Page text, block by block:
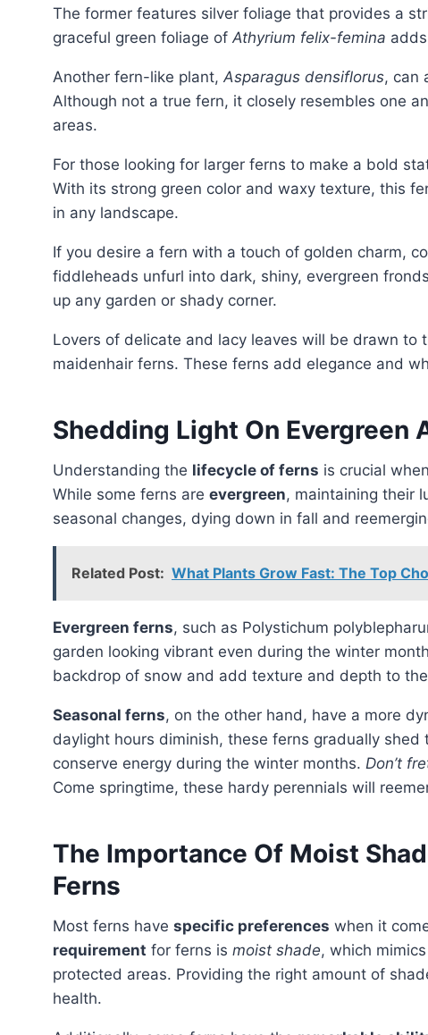
The former features silver foliage that provides a
graceful green foliage of Athyrium felix-femina
Another fern-like plant, Asparagus densiflorus, can
Although not a true fern, it closely resembles one
areas.
For those looking for larger ferns to make a bold
With its strong green color and waxy texture, this
in any landscape.
If you desire a fern with a touch of golden charm,
fiddleheads unfurl into dark, shiny, evergreen
up any garden or shady corner.
Lovers of delicate and lacy leaves will be drawn to
maidenhair ferns. These ferns add elegance and
Shedding Light On Evergreen
Understanding the lifecycle of ferns is crucial
While some ferns are evergreen, maintaining their
seasonal changes, dying down in fall and
Related Post: What Plants Grow Fast: The Top
Evergreen ferns, such as Polystichum
garden looking vibrant even during the winter
backdrop of snow and add texture and depth to
Seasonal ferns, on the other hand, have a more
daylight hours diminish, these ferns gradually
conserve energy during the winter months. Don’t
Come springtime, these hardy perennials will
The Importance Of Moist
Ferns
Most ferns have specific preferences when it
requirement for ferns is moist shade, which
protected areas. Providing the right amount of
health.